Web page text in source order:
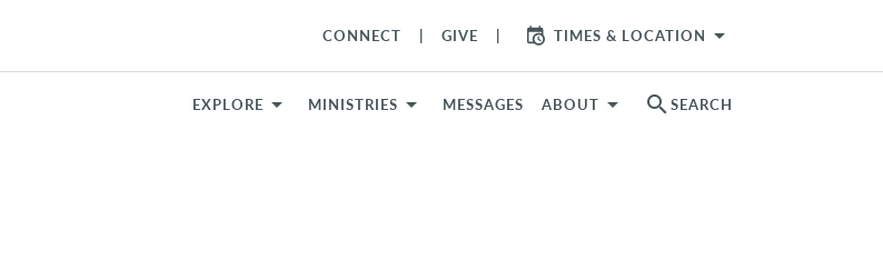
CONNECT GIVE TIMES & LOCATION arrow_drop_down
EXPLORE MINISTRIES MESSAGES ABOUT search SEARCH